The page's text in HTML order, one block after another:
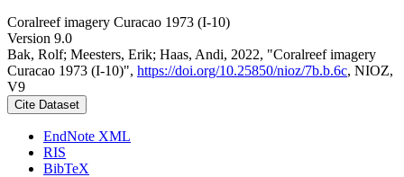
Coralreef imagery Curacao 1973 (I-10)
Version 9.0
Bak, Rolf; Meesters, Erik; Haas, Andi, 2022, "Coralreef imagery
Curacao 1973 (I-10)", https://doi.org/10.25850/nioz/7b.b.6c, NIOZ,
V9
Cite Dataset
EndNote XML
RIS
BibTeX